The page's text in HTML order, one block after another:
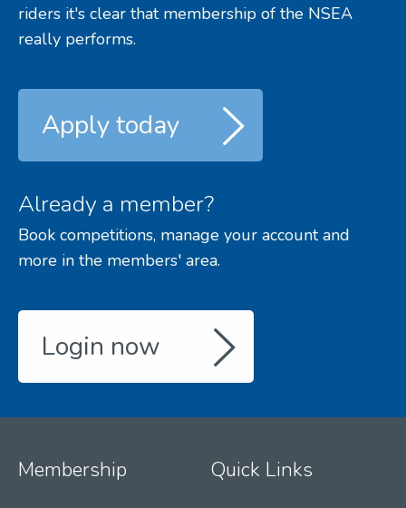
riders it's clear that membership of the NSEA
really performs.
Apply today
Already a member?
Book competitions, manage your account and
more in the members' area.
Login now
Membership Quick Links